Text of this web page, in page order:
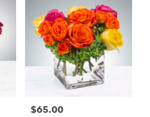
Price:
$65.00